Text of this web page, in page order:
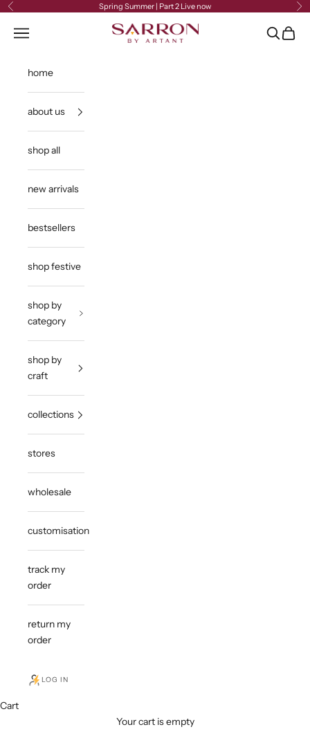
Skip to content
Previous Spring Summer | Part 2 Live now
Sarron
Open navigation menu OpenOpen
home
about us
shop all
new arrivals
bestsellers
shop festive
shop by
category
shop by
craft
collections
stores
wholesale
customisation
track my
order
return my
order
LOG IN
Cart
Your cart is empty